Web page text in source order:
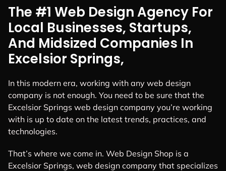
The #1 Web Design Agency For
Local Businesses, Startups,
And Midsized Companies In
Excelsior Springs,
In this modern era, working with any web design
company is not enough. You need to be sure that the
Excelsior Springs web design company you’re working
with is up to date on the latest trends, practices, and
technologies.
That’s where we come in. Web Design Shop is a
Excelsior Springs, web design company that specializes